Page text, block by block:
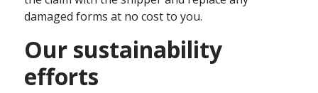
damaged forms at no cost to you.
Our sustainability
efforts